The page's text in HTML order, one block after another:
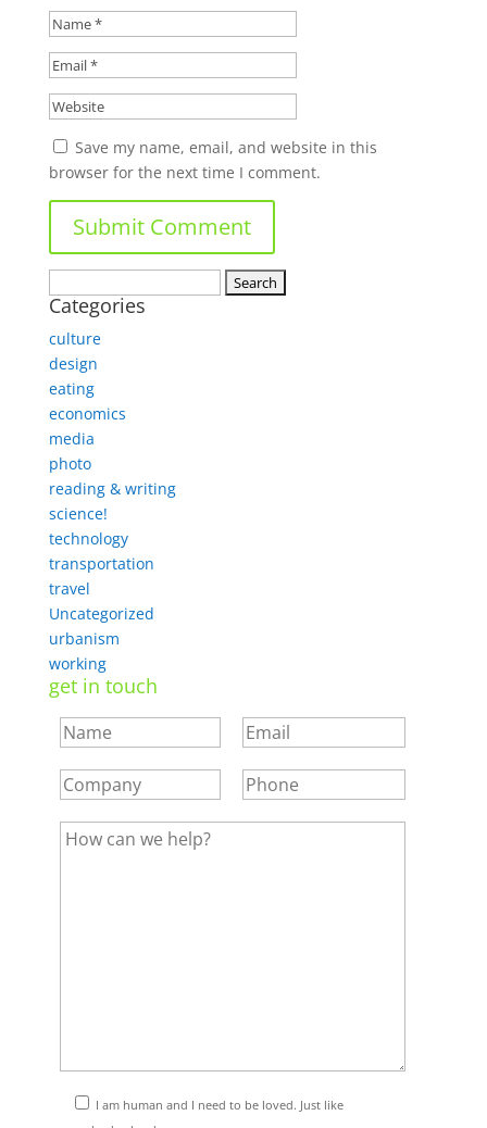
Save my name, email, and website in this
browser for the next time I comment.
for:
Categories
culture
design
eating
economics
media
photo
reading & writing
science!
technology
transportation
travel
Uncategorized
urbanism
working
get in touch
I am human and I need to be loved. Just like